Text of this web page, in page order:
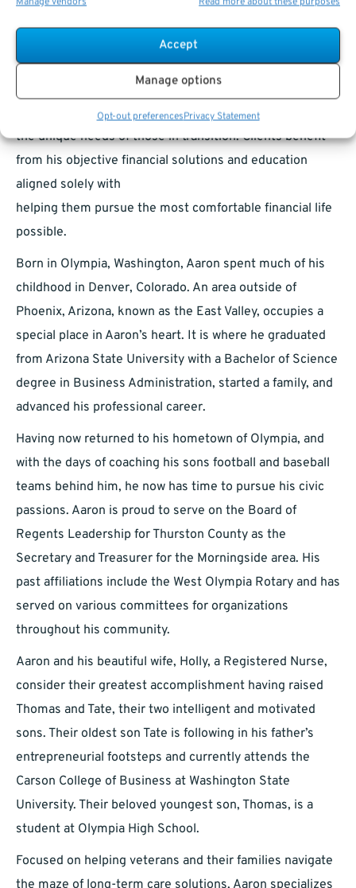
Accept
Manage options
Opt-out preferencesPrivacy Statement
Management in 2013. Armed with an extensive
background in financial planning and commercial
banking coupled with a sincere passion for helping
people, Aaron has the expertise and affinity for serving
the unique needs of those in transition. Clients benefit
from his objective financial solutions and education
aligned solely with
helping them pursue the most comfortable financial life
possible.
Born in Olympia, Washington, Aaron spent much of his
childhood in Denver, Colorado. An area outside of
Phoenix, Arizona, known as the East Valley, occupies a
special place in Aaron’s heart. It is where he graduated
from Arizona State University with a Bachelor of Science
degree in Business Administration, started a family, and
advanced his professional career.
Having now returned to his hometown of Olympia, and
with the days of coaching his sons football and baseball
teams behind him, he now has time to pursue his civic
passions. Aaron is proud to serve on the Board of
Regents Leadership for Thurston County as the
Secretary and Treasurer for the Morningside area. His
past affiliations include the West Olympia Rotary and has
served on various committees for organizations
throughout his community.
Aaron and his beautiful wife, Holly, a Registered Nurse,
consider their greatest accomplishment having raised
Thomas and Tate, their two intelligent and motivated
sons. Their oldest son Tate is following in his father’s
entrepreneurial footsteps and currently attends the
Carson College of Business at Washington State
University. Their beloved youngest son, Thomas, is a
student at Olympia High School.
Focused on helping veterans and their families navigate